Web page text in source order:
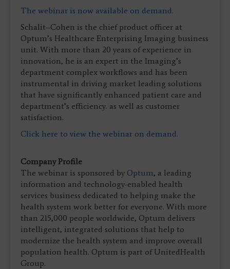
The webinar is now available on demand.
Schalit–Cohen is the chief product officer at
Optum’s Healthcare Enterprising Imaging business
unit. With more than 20 years of experience in
innovation, he is an expert in the Imaging’s
department complex workflows and has been
instrumental in driving market leading solutions
that have significantly enhanced patient care and
department’s efficiency. as well as customer
satisfaction.
Click here to view the webinar on demand.
Company Profile
The webinar is sponsored by Optum, a leading
information and technology-enabled health
services business dedicated to helping make the
health system work better for everyone. With more
than 215,000 people worldwide, Optum delivers
intelligent, integrated solutions that help to
modernize the health system and improve overall
population health. Optum is part of UnitedHealth
Group.